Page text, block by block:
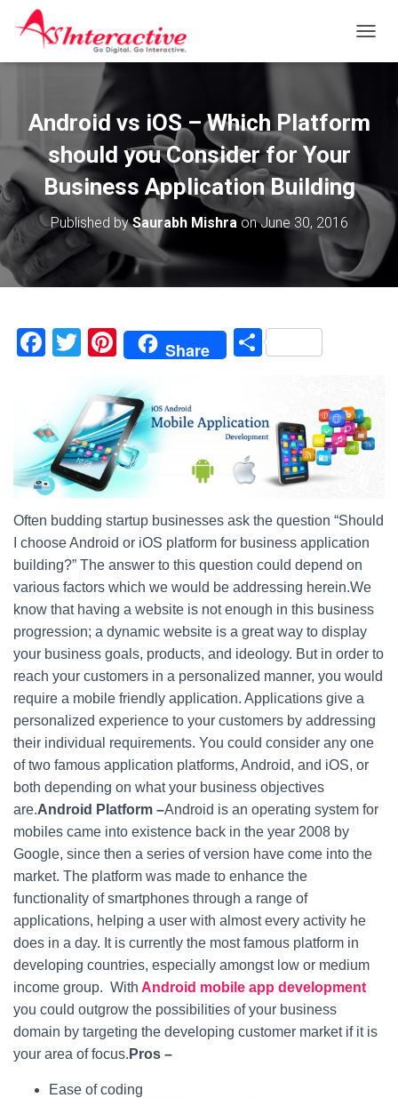
O
E
G
A
O
Android vs iOS – Which Platform
should you Consider for Your
Business Application Building
Published bySaurabh MishraonJune 30, 2016
F
e
b
o
o
k
T
tt
er
Pi
er
e
st
Share
S
e
Often budding startup businesses ask the question “Should
I choose Android or iOS platform for business application
building?” The answer to this question could depend on
various factors which we would be addressing herein.We
know that having a website is not enough in this business
progression; a dynamic website is a great way to display
your business goals, products, and ideology. But in order to
reach your customers in a personalized manner, you would
require a mobile friendly application. Applications give a
personalized experience to your customers by addressing
their individual requirements. You could consider any one
of two famous application platforms, Android, and iOS, or
both depending on what your business objectives
are.Android Platform –Android is an operating system for
mobiles came into existence back in the year 2008 by
Google, since then a series of version have come into the
market. The platform was made to enhance the
functionality of smartphones through a range of
applications, helping a user with almost every activity he
does in a day. It is currently the most famous platform in
developing countries, especially amongst low or medium
income group. With Android mobile app development
you could outgrow the possibilities of your business
domain by targeting the developing customer market if it is
your area of focus. Pros –
Ease of coding